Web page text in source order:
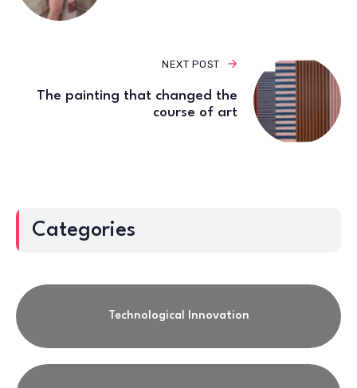
NEXT POST
The painting that changed the
course of art
Categories
Technological Innovation